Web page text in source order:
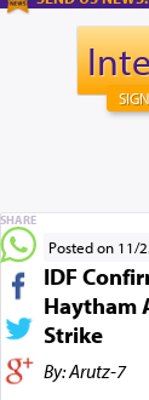
Posted on 11/
IDF
Haytham
Strike
By: Arutz-7
SHARE